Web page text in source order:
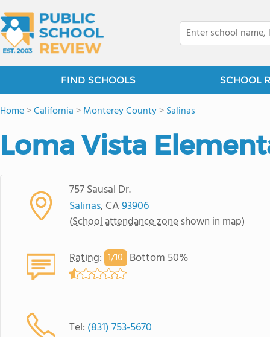
FIND SCHOOLS SCHOOL
Home>California >Monterey County>Salinas
Loma Vista
757 Sausal Dr.
Salinas, CA93906
(School attendance zone shown in map)
Rating: 1/10 Bottom 50%
Tel: (831) 753-5670